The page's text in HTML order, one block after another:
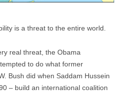
is a threat to the entire world.
real threat, the Obama
to do what former
Bush did when Saddam Hussein
– build an international coalition